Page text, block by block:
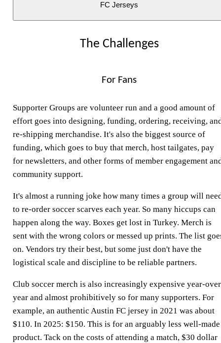
FC Jerseys
The Challenges
For Fans
Supporter Groups are volunteer run and a good amount of
effort goes into designing, funding, ordering, receiving,
re-shipping merchandise. It's also the biggest source of
funding, which goes to buy that merch, host tailgates, pay
for newsletters, and other forms of member engagement
community support.
It's almost a running joke how many times a group will
to re-order soccer scarves each year. So many hiccups can
happen along the way. Boxes get lost in Turkey. Merch is
sent with the wrong colors or messed up prints. The list
on. Vendors try their best, but some just don't have the
logistical scale and discipline to be reliable partners.
Club soccer merch is also increasingly expensive year-
year and almost prohibitively so for many supporters. For
example, an authentic Austin FC jersey in 2021 was about
$110. In 2025: $150. This is for an arguably less well-made
product. Tack on the costs of attending a match, $30 dollar